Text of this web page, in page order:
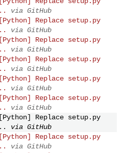
via GitHub
Replace setup.py
via GitHub
Replace setup.py
via GitHub
Replace setup.py
via GitHub
Replace setup.py
via GitHub
Replace setup.py
via GitHub
Replace setup.py
via GitHub
Replace setup.py
via GitHub